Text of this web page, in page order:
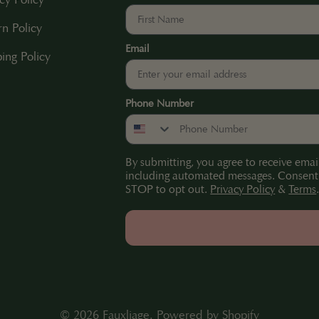
Policy
Policy
Email
Phone Number
By submitting, you agree to receive
including automated messages.
STOP to opt out. Privacy Policy &Terms.
© 2026 Fauxliage. Powered by Shopify